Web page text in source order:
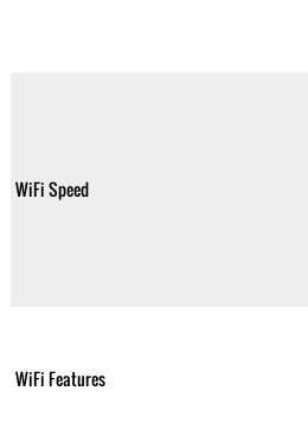
WiFi Speed
WiFi Features